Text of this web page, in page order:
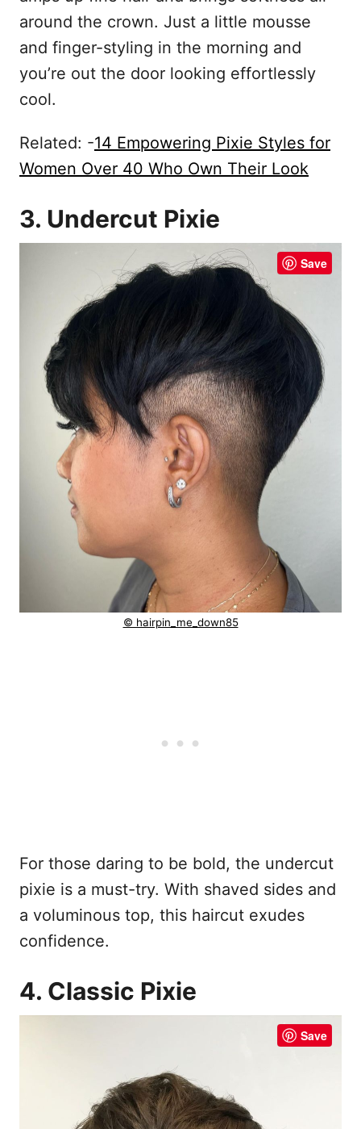
around the crown. Just a little mousse
and finger-styling in the morning and
you’re out the door looking effortlessly
cool.
Related: -14 Empowering Pixie Styles for
Women Over 40 Who Own Their Look
3. Undercut Pixie
Save
© hairpin_me_down85
For those daring to be bold, the undercut
pixie is a must-try. With shaved sides and
a voluminous top, this haircut exudes
confidence.
4. Classic Pixie
Save